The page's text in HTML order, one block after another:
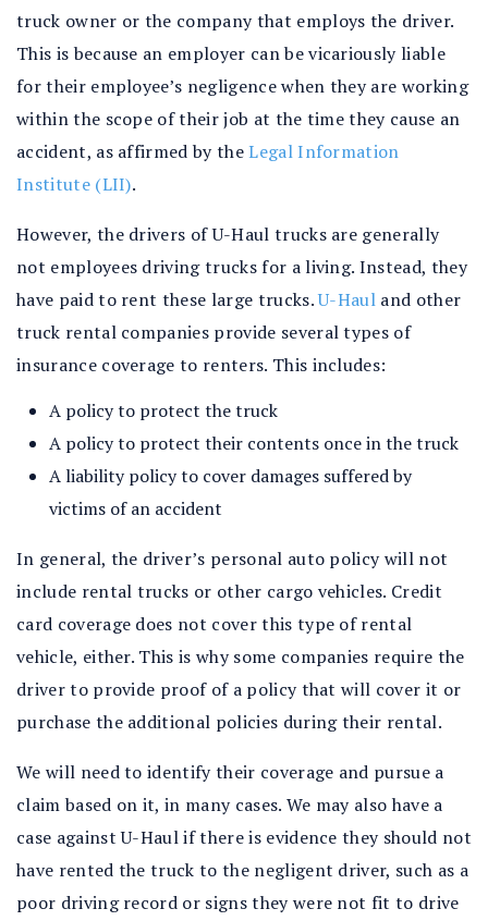
truck owner or the company that employs the driver.
This is because an employer can be vicariously liable
for their employee’s negligence when they are working
within the scope of their job at the time they cause an
accident, as affirmed by theLegal Information
Institute (LII).
However, the drivers of U-Haul trucks are generally
not employees driving trucks for a living. Instead, they
have paid to rent these large trucks.U-Haul and other
truck rental companies provide several types of
insurance coverage to renters. This includes:
A policy to protect the truck
A policy to protect their contents once in the truck
A liability policy to cover damages suffered by
victims of an accident
In general, the driver’s personal auto policy will not
include rental trucks or other cargo vehicles. Credit
card coverage does not cover this type of rental
vehicle, either. This is why some companies require the
driver to provide proof of a policy that will cover it or
purchase the additional policies during their rental.
We will need to identify their coverage and pursue a
claim based on it, in many cases. We may also have a
case against U-Haul if there is evidence they should not
have rented the truck to the negligent driver, such as a
poor driving record or signs they were not fit to drive